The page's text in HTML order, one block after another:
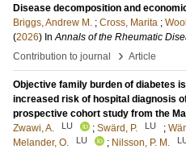
Disease decomposition and
Briggs, Andrew M. ; Cross, Marita ;
(2026) InAnnals of the Rheumatic
Contribution to journal
› Article
Objective family burden of diabetes
increased risk of hospital diagnosis
prospective cohort study from the
Zwawi, A.
LU ; Swärd, P. LU ;
Melander, O.
LU ; Nilsson, P. M.